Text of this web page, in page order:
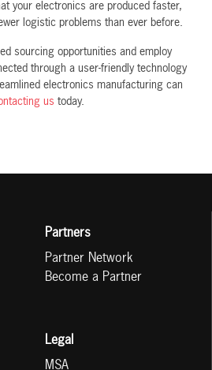
your electronics are produced faster,
logistic problems than ever before.
sourcing opportunities and employ
through a user-friendly technology
electronics manufacturing can
us today.
Partners
Partner Network
Become a Partner
Legal
MSA